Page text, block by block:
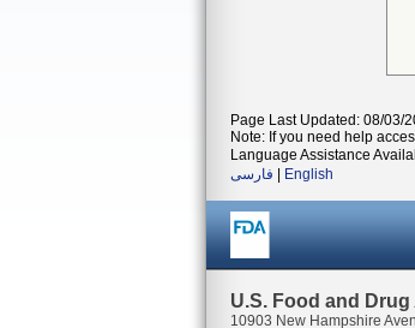
Page Last Updated: 08/03/
Note: If you need help
Language Assistance
فارسی
English
U.S. Food and
10903 New Hampshire